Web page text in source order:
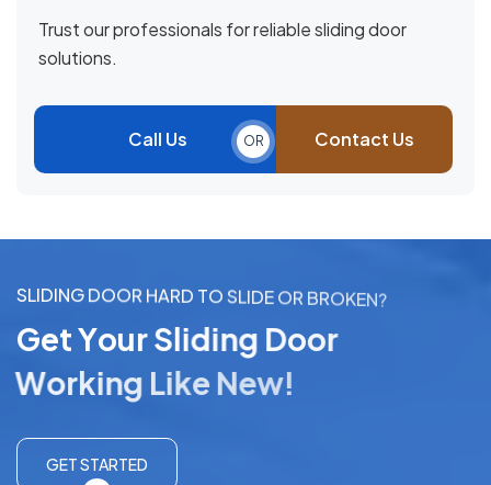
Trust our professionals for reliable sliding door
solutions.
Call Us OR Contact Us
SLIDINGDOOR HARD TOSL IDEOR BROKEN?
GetYourSliding Door
Working Like New!
GET STARTED